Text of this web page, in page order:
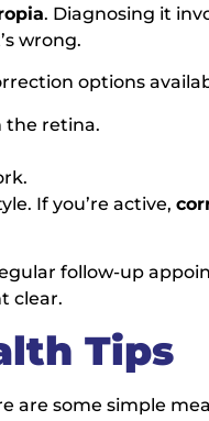
. Diagnosing it
wrong.
options
the retina.
If you’re active,
follow-up
clear.
Tips
are some simple